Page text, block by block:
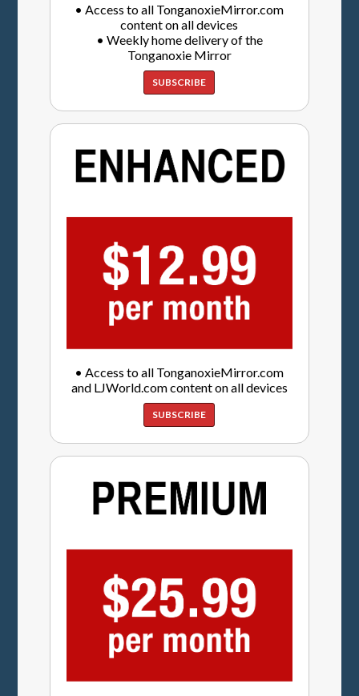
• Access to all TonganoxieMirror.com
content on all devices
• Weekly home delivery of the
Tonganoxie Mirror
SUBSCRIBE
• Access to all TonganoxieMirror.com
and LJWorld.com content on all devices
SUBSCRIBE